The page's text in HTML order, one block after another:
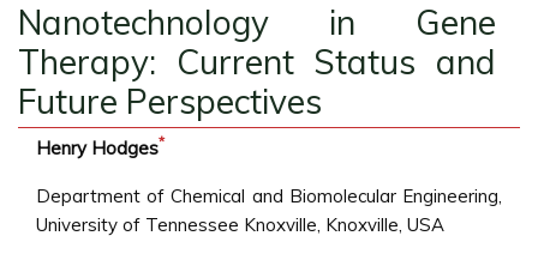
Nanotechnology in Gene
Therapy: Current Status and
Future Perspectives
Henry Hodges*
Department of Chemical and Biomolecular Engineering,
University of Tennessee Knoxville, Knoxville, USA